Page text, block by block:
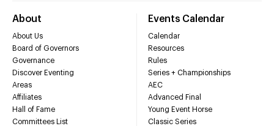
About
About Us
Board of Governors
Governance
Discover Eventing
Areas
Affiliates
Hall of Fame
Committees List
Events Calendar
Calendar
Resources
Rules
Series + Championships
AEC
Advanced Final
Young Event Horse
Classic Series